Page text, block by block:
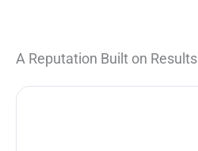
A Reputation Built on Results